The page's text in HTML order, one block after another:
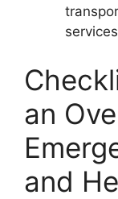
an
and